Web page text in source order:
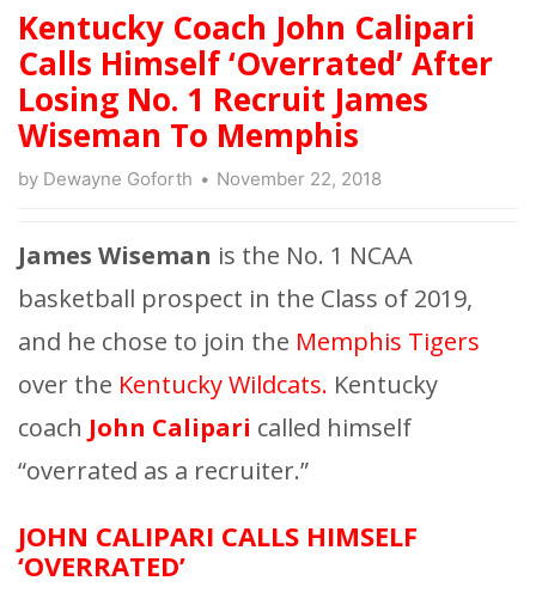
Kentucky Coach John Calipari
Calls Himself ‘Overrated’ After
Losing No. 1 Recruit James
Wiseman To Memphis
by Dewayne Goforth November 22, 2018
James Wiseman is the No. 1 NCAA
basketball prospect in the Class of 2019,
and he chose to join the Memphis Tigers
over the Kentucky Wildcats. Kentucky
coach John Calipari called himself
“overrated as a recruiter.”
JOHN CALIPARI CALLS HIMSELF
‘OVERRATED’